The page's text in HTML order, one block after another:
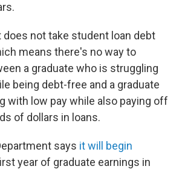
not take student loan debt
means there's no way to
a graduate who is struggling
being debt-free and a graduate
with low pay while also paying off
of dollars in loans.
says it will begin
year of graduate earnings in